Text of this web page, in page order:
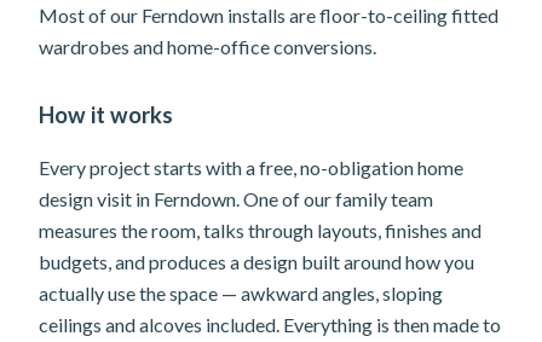
Most of our Ferndown installs are floor-to-ceiling fitted
wardrobes and home-office conversions.
How it works
Every project starts with a free, no-obligation home
design visit in Ferndown. One of our family team
measures the room, talks through layouts, finishes and
budgets, and produces a design built around how you
actually use the space — awkward angles, sloping
ceilings and alcoves included. Everything is then made to